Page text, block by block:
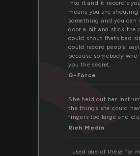
into it and it record’s
means you are
something and you can
door a bit and stick the
could shout thats bad
could record people
because somebody
you the secret.
G-Force
She held out her
the things she could
fingers too large and
Rieh Medin
I used one of these for